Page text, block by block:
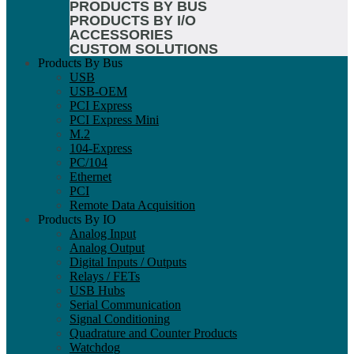
PRODUCTS BY BUS
PRODUCTS BY I/O
ACCESSORIES
CUSTOM SOLUTIONS
Products By Bus
USB
USB-OEM
PCI Express
PCI Express Mini
M.2
104-Express
PC/104
Ethernet
PCI
Remote Data Acquisition
Products By IO
Analog Input
Analog Output
Digital Inputs / Outputs
Relays / FETs
USB Hubs
Serial Communication
Signal Conditioning
Quadrature and Counter Products
Watchdog